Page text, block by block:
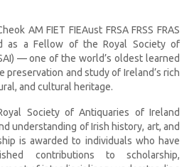
AM FIET FIEAust FRSA FRSS FRAS
as a Fellow of the Royal Society of
— one of the world’s oldest learned
preservation and study of Ireland’s rich
and cultural heritage.
Society of Antiquaries of Ireland
understanding of Irish history, art, and
is awarded to individuals who have
contributions to scholarship,